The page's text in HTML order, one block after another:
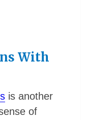
With
is another
of